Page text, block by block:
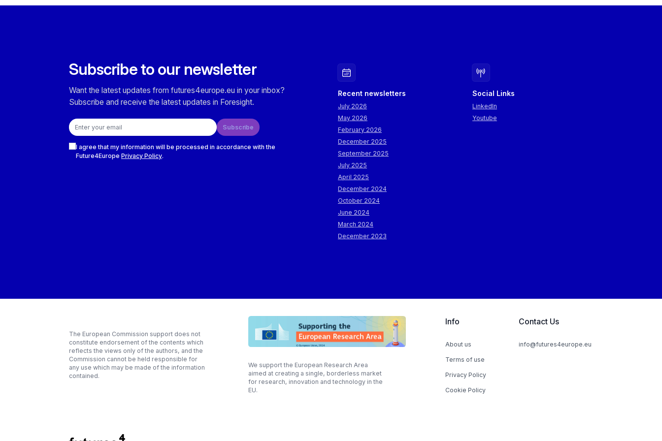
innovative solutions and technologies presented by researchers from the SPIRA+
Network institutions (CERTH, AUTH, UoM, IHU, UoWM), showcasing applications
directly aligned with industry needs.
Subscribe to our newsletter
Want the latest updates from futures4europe.eu in your inbox?
Subscribe and receive the latest updates in Foresight.
Email address
Subscribe
I agree that my information will be processed in accordance with the
Future4Europe Privacy Policy.
Recent newsletters
July 2026
May 2026
February 2026
December 2025
September 2025
July 2025
April 2025
December 2024
October 2024
June 2024
March 2024
December 2023
Social Links
LinkedIn
Youtube
The European Commission support does not
constitute endorsement of the contents which
reflects the views only of the authors, and the
Commission cannot be held responsible for
any use which may be made of the information
contained.
We support the European Research Area
aimed at creating a single, borderless market
for research, innovation and technology in the
EU.
Info
About us
Terms of use
Privacy Policy
Cookie Policy
Contact Us
info@futures4europe.eu